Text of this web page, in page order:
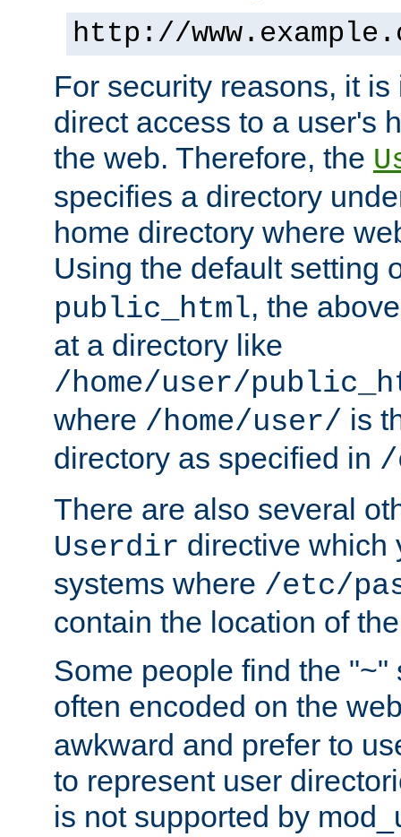
http://
For security reasons, it
direct access to a user's
the web. Therefore, the
specifies a directory
home directory where
Using the default setting
public_html, the
at a directory like
/home/user/
where /home/user/ is
directory as specified in /
There are also several
Userdir directive which
systems where /etc/
contain the location of
Some people find the "~"
often encoded on the
awkward and prefer to
to represent user
is not supported by